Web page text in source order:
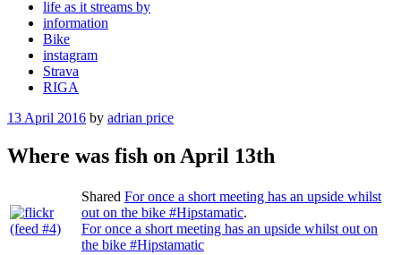
life as it streams by
information
Bike
instagram
Strava
RIGA
Posted
13 April 2016 by adrian price
Where was fish on April 13th
Shared For once a short meeting has an upside whilst
out on the bike #Hipstamatic.
For once a short meeting has an upside whilst out on
the bike #Hipstamatic